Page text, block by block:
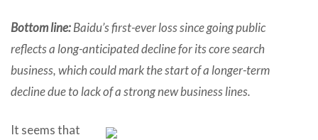
Bottom line:Baidu’s first-ever loss since going public
reflects a long-anticipated decline for its core search
business, which could mark the start of a longer-term
decline due to lack of a strong new business lines.
It seems that